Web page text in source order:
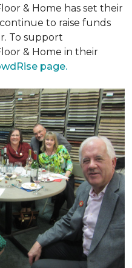
& Home has set their
to raise funds
To support
& Home in their
page.